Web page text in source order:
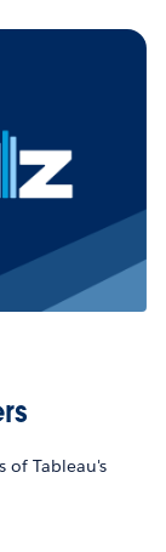
of Tableau's